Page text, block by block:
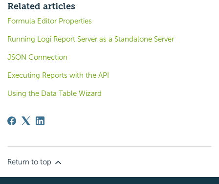
Related articles
Formula Editor Properties
Running Logi Report Server as a Standalone Server
JSON Connection
Executing Reports with the API
Using the Data Table Wizard
Return to top